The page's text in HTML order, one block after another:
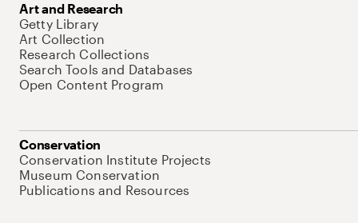
Art and Research
Getty Library
Art Collection
Research Collections
Search Tools and Databases
Open Content Program
Conservation
Conservation Institute Projects
Museum Conservation
Publications and Resources